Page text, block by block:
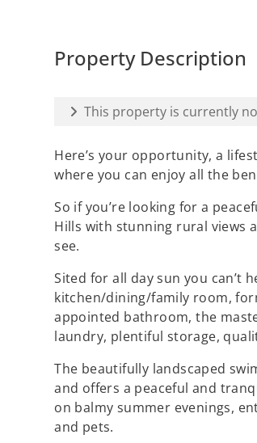
Property Description
This property is currently
Here’s your opportunity, a
where you can enjoy all the
So if you’re looking for a
Hills with stunning rural views
see.
Sited for all day sun you can’t
kitchen/dining/family room,
appointed bathroom, the
laundry, plentiful storage,
The beautifully landscaped
and offers a peaceful and
on balmy summer evenings,
and pets.